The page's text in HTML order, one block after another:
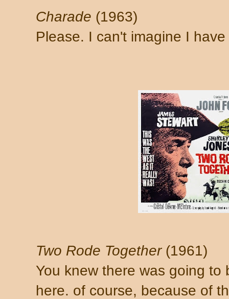
Charade (1963)
Please. I can't imagine I
Two Rode Together(1961)
You knew there was going to
here. of course, because of